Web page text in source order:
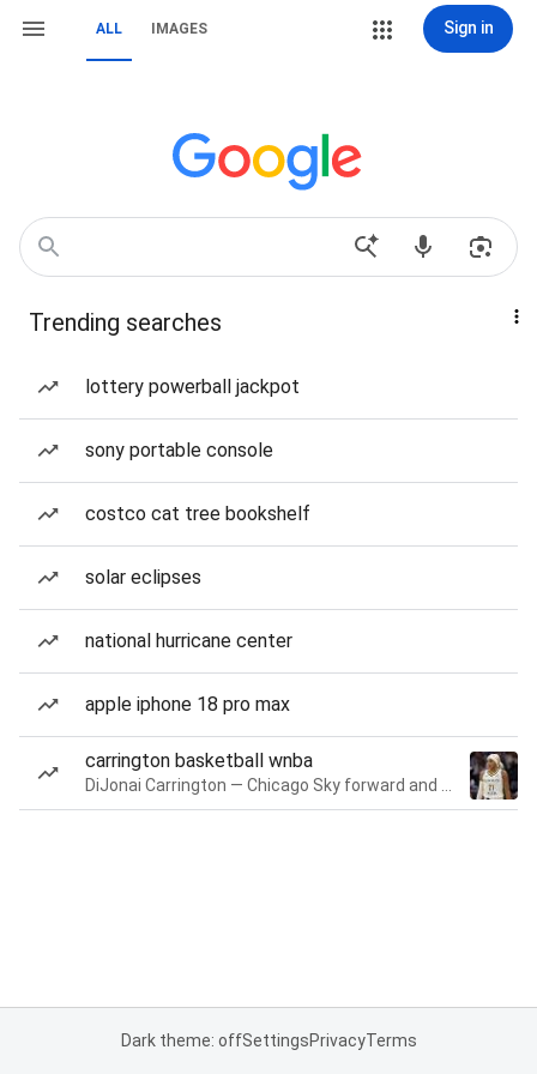
ALL IMAGES Sign in
Trending searches
lottery powerball jackpot
sony portable console
costco cat tree bookshelf
solar eclipses
national hurricane center
apple iphone 18 pro max
carrington basketball wnba
Dark theme: offSettingsPrivacyTerms